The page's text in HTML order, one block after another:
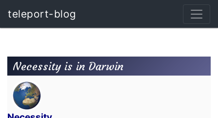
teleport-blog
Necessity is in Darwin